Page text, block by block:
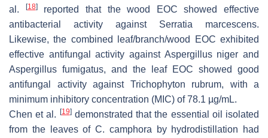
al.
[18]reported that the wood EOC showed effective
antibacterial activity against Serratia marcescens.
Likewise, the combined leaf/branch/wood EOC exhibited
effective antifungal activity against Aspergillus niger and
Aspergillus fumigatus, and the leaf EOC showed good
antifungal activity against Trichophyton rubrum, with a
minimum inhibitory concentration (MIC) of 78.1 µg/mL.
Chen et al.
[19]demonstrated that the essential oil isolated
from the leaves of C. camphora by hydrodistillation had